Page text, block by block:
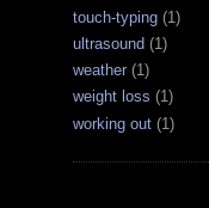
touch-typing (1)
ultrasound (1)
weather (1)
weight loss (1)
working out (1)